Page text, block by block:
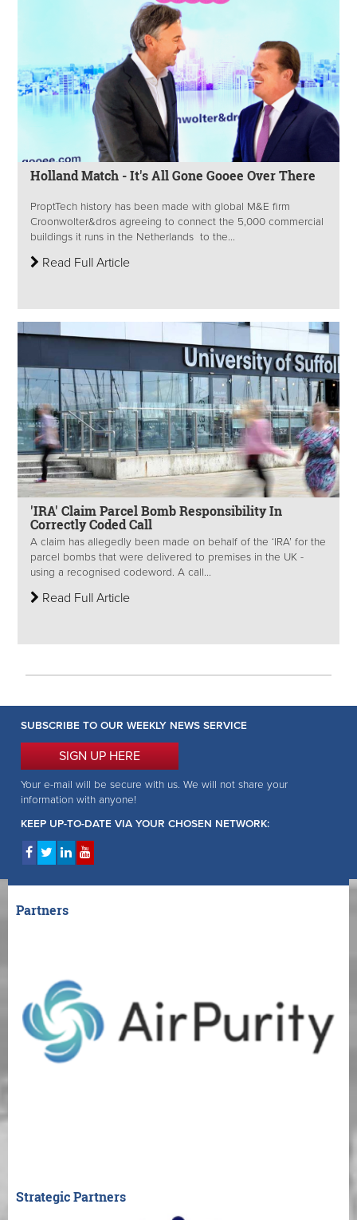
Holland Match - It's All Gone Gooee Over There
ProptTech history has been made with global M&E firm
Croonwolter&dros agreeing to connect the 5,000 commercial
buildings it runs in the Netherlands to the...
Read Full Article
'IRA' Claim Parcel Bomb Responsibility In
Correctly Coded Call
A claim has allegedly been made on behalf of the ‘IRA’ for the
parcel bombs that were delivered to premises in the UK -
using a recognised codeword. A call...
Read Full Article
SUBSCRIBE TO OUR WEEKLY NEWS SERVICE
SIGN UP HERE
Your e-mail will be secure with us. We will not share your
information with anyone!
KEEP UP-TO-DATE VIA YOUR CHOSEN NETWORK:
Partners
Strategic Partners